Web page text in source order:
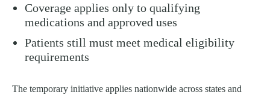
Coverage applies only to qualifying
medications and approved uses
Patients still must meet medical eligibility
requirements
The temporary initiative applies nationwide across states and